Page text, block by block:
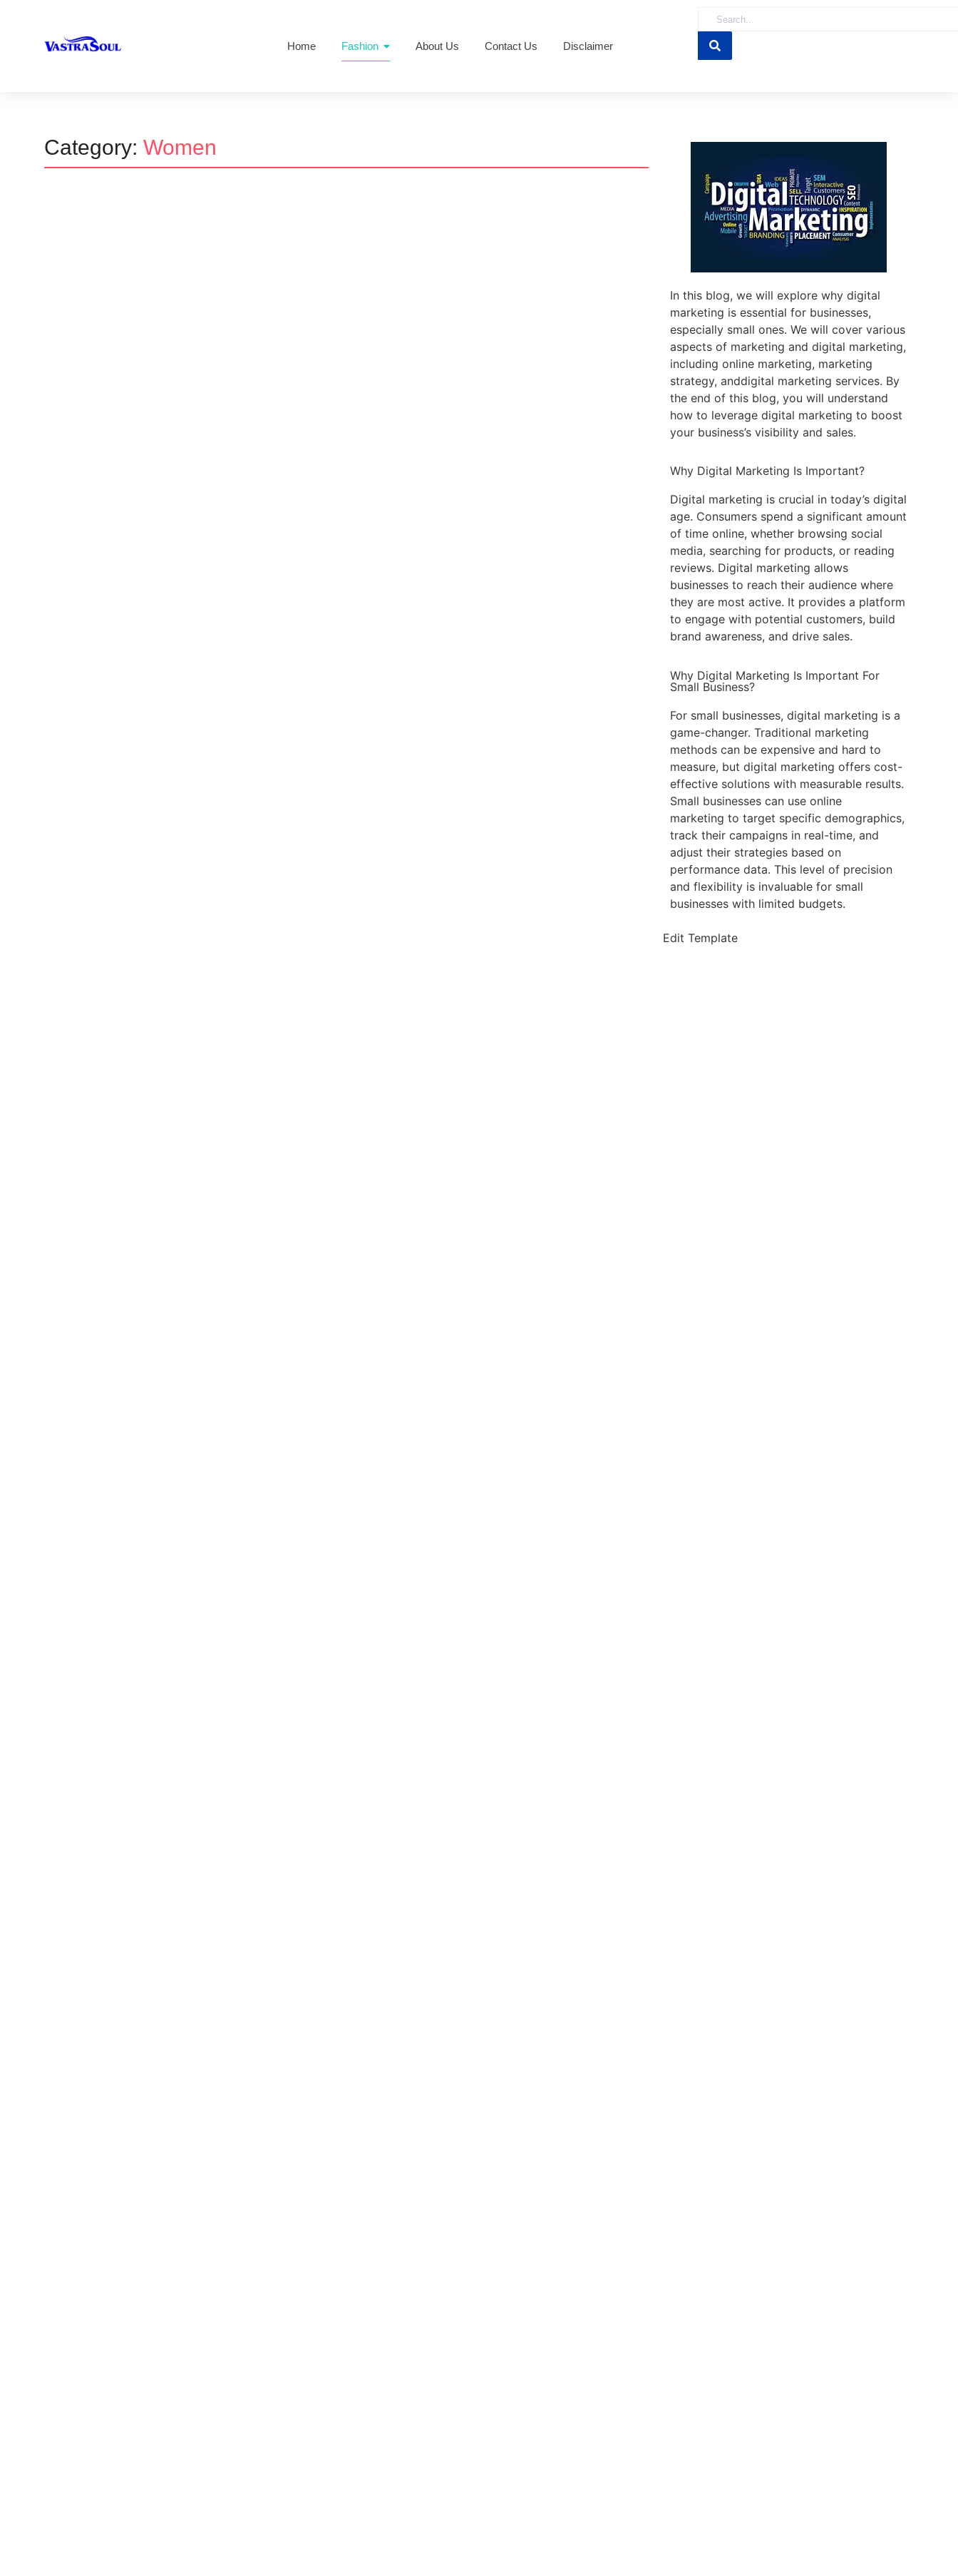
Home Fashion About Us Contact Us Disclaimer
Category: Women
In this blog, we will explore why digital
marketing is essential for businesses,
especially small ones. We will cover various
aspects of marketing and digital marketing,
including online marketing, marketing
strategy, anddigital marketing services. By
the end of this blog, you will understand
how to leverage digital marketing to boost
your business’s visibility and sales.
Why Digital Marketing Is Important?
Digital marketing is crucial in today’s digital
age. Consumers spend a significant amount
of time online, whether browsing social
media, searching for products, or reading
reviews. Digital marketing allows
businesses to reach their audience where
they are most active. It provides a platform
to engage with potential customers, build
brand awareness, and drive sales.
Why Digital Marketing Is Important For
Small Business?
For small businesses, digital marketing is a
game-changer. Traditional marketing
methods can be expensive and hard to
measure, but digital marketing offers cost-
effective solutions with measurable results.
Small businesses can use online
marketing to target specific demographics,
track their campaigns in real-time, and
adjust their strategies based on
performance data. This level of precision
and flexibility is invaluable for small
businesses with limited budgets.
Edit Template